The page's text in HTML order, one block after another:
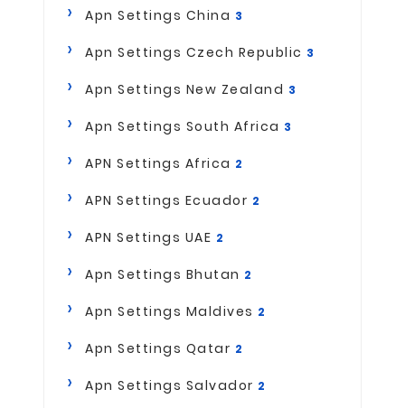
Apn Settings China 3
Apn Settings Czech Republic 3
Apn Settings New Zealand 3
Apn Settings South Africa 3
APN Settings Africa 2
APN Settings Ecuador 2
APN Settings UAE 2
Apn Settings Bhutan 2
Apn Settings Maldives 2
Apn Settings Qatar 2
Apn Settings Salvador 2